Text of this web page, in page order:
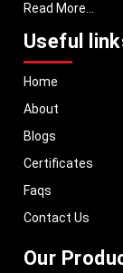
Understanding the
delivering
standards, and
manufactured
meet both national
solutions are
With a strong
machinery in Uttar
worldwide. MEI
performance,
Read More...
Useful
Home
About
Blogs
Certificates
Faqs
Contact Us
Our